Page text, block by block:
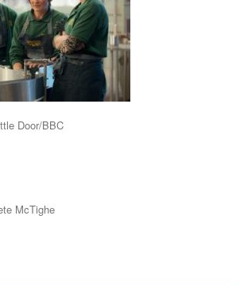
Door/BBC
McTighe